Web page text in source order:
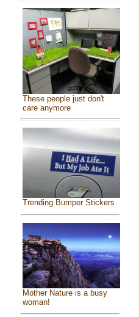
These people just don't
care anymore
Trending Bumper Stickers
Mother Nature is a busy
woman!